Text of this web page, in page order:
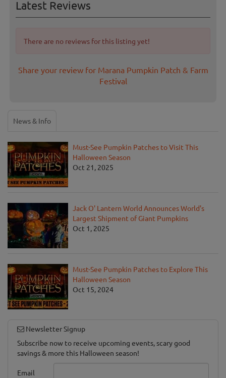
Latest Reviews
There are no reviews for this listing yet!
Share your review for Marana Pumpkin Patch & Farm
Festival
News & Info
Must-See Pumpkin Patches to Visit This
Halloween Season
Oct 21, 2025
Jack O' Lantern World Announces World's
Largest Shipment of Giant Pumpkins
Oct 1, 2025
Must-See Pumpkin Patches to Explore This
Halloween Season
Oct 15, 2024
Newsletter Signup
Subscribe now to receive upcoming events, scary good
savings & more this Halloween season!
Email